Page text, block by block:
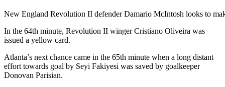
New England Revolution II defender Damario McIntosh looks to
In the 64th minute, Revolution II winger Cristiano Oliveira was
issued a yellow card.
Atlanta’s next chance came in the 65th minute when a long distant
effort towards goal by Seyi Fakiyesi was saved by goalkeeper
Donovan Parisian.